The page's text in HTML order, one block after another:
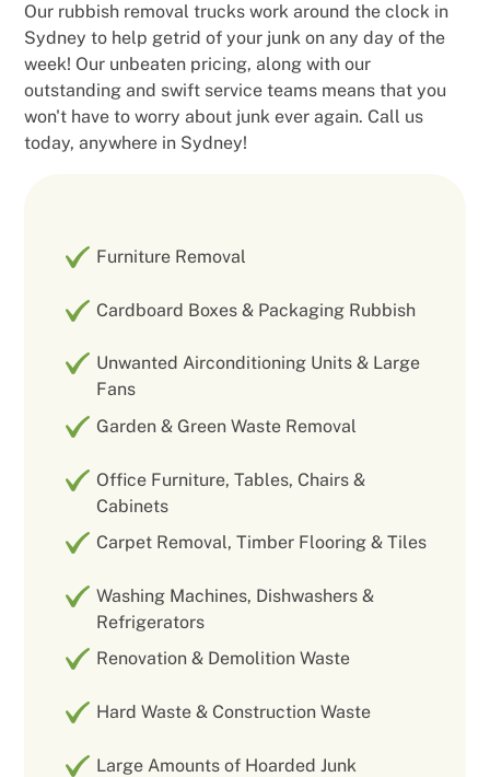
Our rubbish removal trucks work around the clock in
Sydney to help getrid of your junk on any day of the
week! Our unbeaten pricing, along with our
outstanding and swift service teams means that you
won't have to worry about junk ever again. Call us
today, anywhere in Sydney!
Furniture Removal
Cardboard Boxes & Packaging Rubbish
Unwanted Airconditioning Units & Large
Fans
Garden & Green Waste Removal
Office Furniture, Tables, Chairs &
Cabinets
Carpet Removal, Timber Flooring & Tiles
Washing Machines, Dishwashers &
Refrigerators
Renovation & Demolition Waste
Hard Waste & Construction Waste
Large Amounts of Hoarded Junk